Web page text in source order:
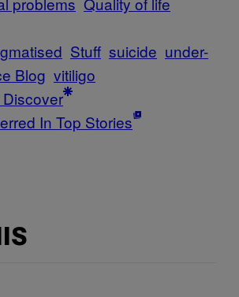
Stuff suicide under-
Blog vitiligo
In Top Stories